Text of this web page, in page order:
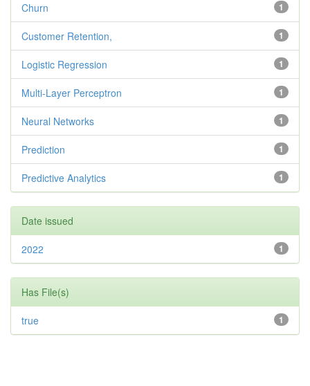
1
Churn
1
Customer Retention,
1
Logistic Regression
1
Multi-Layer Perceptron
1
Neural Networks
1
Prediction
1
Predictive Analytics
Date issued
1
2022
Has File(s)
1
true